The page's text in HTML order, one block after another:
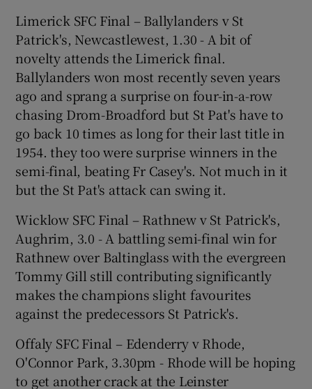
Limerick SFC Final – Ballylanders v St
Patrick's, Newcastlewest, 1.30 - A bit of
novelty attends the Limerick final.
Ballylanders won most recently seven years
ago and sprang a surprise on four-in-a-row
chasing Drom-Broadford but St Pat's have to
go back 10 times as long for their last title in
1954. they too were surprise winners in the
semi-final, beating Fr Casey's. Not much in it
but the St Pat's attack can swing it.
Wicklow SFC Final – Rathnew v St Patrick's,
Aughrim, 3.0 - A battling semi-final win for
Rathnew over Baltinglass with the evergreen
Tommy Gill still contributing significantly
makes the champions slight favourites
against the predecessors St Patrick's.
Offaly SFC Final – Edenderry v Rhode,
O'Connor Park, 3.30pm - Rhode will be hoping
to get another crack at the Leinster